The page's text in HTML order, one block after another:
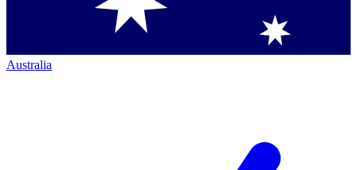
Australia